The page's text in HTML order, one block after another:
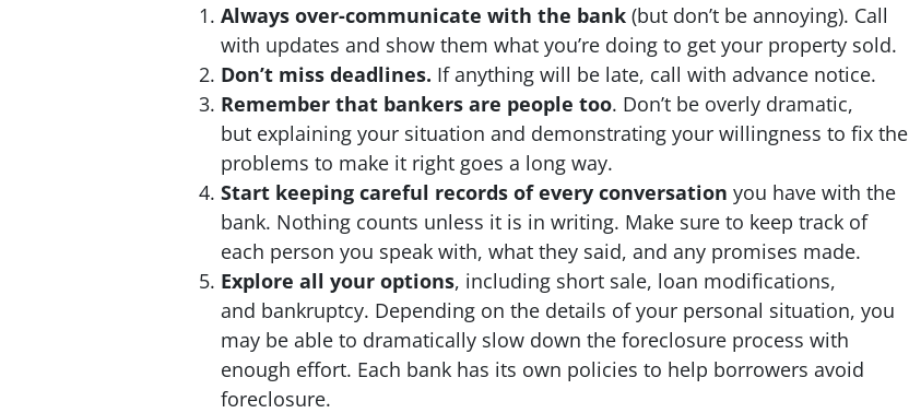
Always over-communicate with the bank (but don’t be annoying). Call
with updates and show them what you’re doing to get your property sold.
Don’t miss deadlines. If anything will be late, call with advance notice.
Remember that bankers are people too. Don’t be overly dramatic,
but explaining your situation and demonstrating your willingness to fix the
problems to make it right goes a long way.
Start keeping careful records of every conversation you have with the
bank. Nothing counts unless it is in writing. Make sure to keep track of
each person you speak with, what they said, and any promises made.
Explore all your options, including short sale, loan modifications,
and bankruptcy. Depending on the details of your personal situation, you
may be able to dramatically slow down the foreclosure process with
enough effort. Each bank has its own policies to help borrowers avoid
foreclosure.